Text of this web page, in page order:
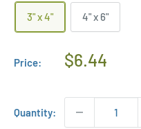
3" x 4" 4" x 6"
Price:
Regular
$6.44
Quantity: